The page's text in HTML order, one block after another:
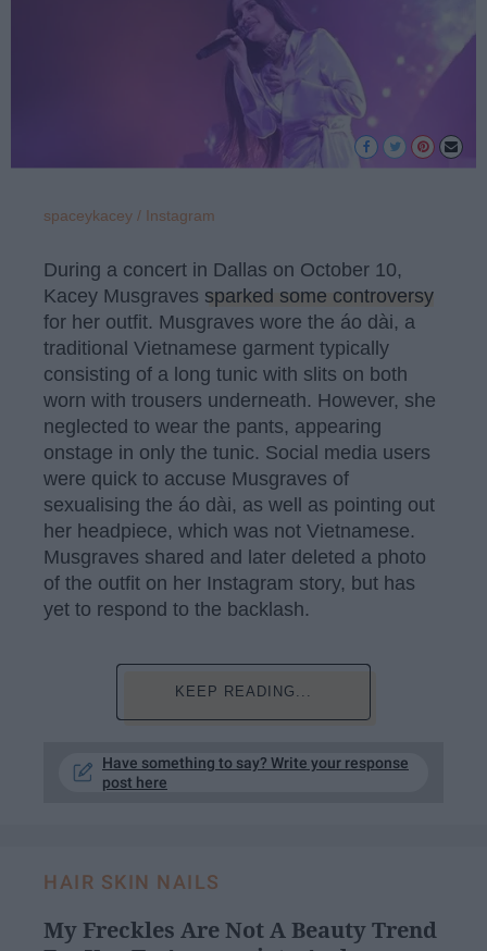
spaceykacey / Instagram
During a concert in Dallas on October 10,
Kacey Musgraves sparked some controversy
for her outfit. Musgraves wore the áo dài, a
traditional Vietnamese garment typically
consisting of a long tunic with slits on both
worn with trousers underneath. However, she
neglected to wear the pants, appearing
onstage in only the tunic. Social media users
were quick to accuse Musgraves of
sexualising the áo dài, as well as pointing out
her headpiece, which was not Vietnamese.
Musgraves shared and later deleted a photo
of the outfit on her Instagram story, but has
yet to respond to the backlash.
KEEP READING...
Have something to say? Write your response
post here
HAIR SKIN NAILS
My Freckles Are Not A Beauty Trend